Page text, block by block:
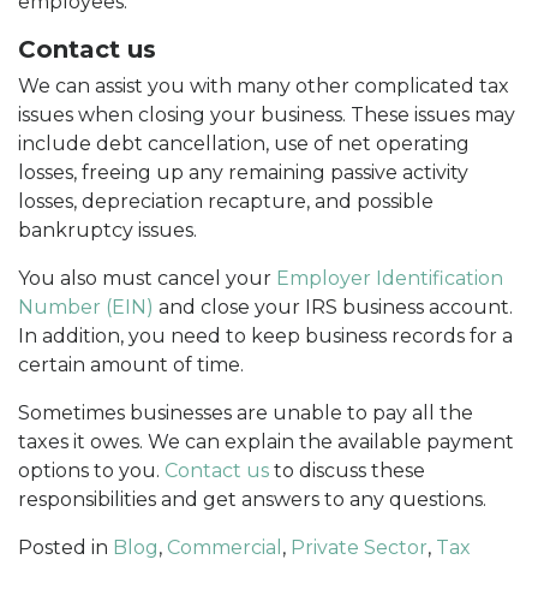
Contact us
We can assist you with many other complicated tax
issues when closing your business. These issues may
include debt cancellation, use of net operating
losses, freeing up any remaining passive activity
losses, depreciation recapture, and possible
bankruptcy issues.
You also must cancel your Employer Identification
Number (EIN) and close your IRS business account.
In addition, you need to keep business records for a
certain amount of time.
Sometimes businesses are unable to pay all the
taxes it owes. We can explain the available payment
options to you. Contact us to discuss these
responsibilities and get answers to any questions.
Posted in Blog, Commercial , Private Sector, Tax